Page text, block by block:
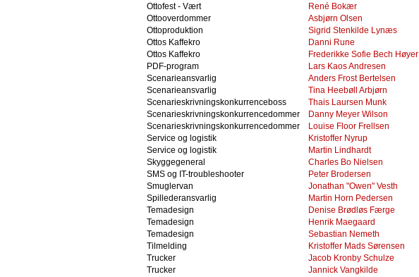
Ottofest - Vært
René Bokær
Ottooverdommer
Asbjørn Olsen
Ottoproduktion
Sigrid Stenkilde Lynæs
Ottos Kaffekro
Danni Rune
Ottos Kaffekro
Frederikke Sofie Bech Høyer
PDF-program
Lars Kaos Andresen
Scenarieansvarlig
Anders Frost Bertelsen
Scenarieansvarlig
Tina Heebøll Arbjørn
Scenarieskrivningskonkurrenceboss
Thais Laursen Munk
Scenarieskrivningskonkurrencedommer
Danny Meyer Wilson
Scenarieskrivningskonkurrencedommer
Louise Floor Frellsen
Service og logistik
Kristoffer Nyrup
Service og logistik
Martin Lindhardt
Skyggegeneral
Charles Bo Nielsen
SMS og IT-troubleshooter
Peter Brodersen
Smuglervan
Jonathan "Owen" Vesth
Spillederansvarlig
Martin Horn Pedersen
Temadesign
Denise Brødløs Færge
Temadesign
Henrik Maegaard
Temadesign
Sebastian Nemeth
Tilmelding
Kristoffer Mads Sørensen
Trucker
Jacob Kronby Schulze
Trucker
Jannick Vangkilde